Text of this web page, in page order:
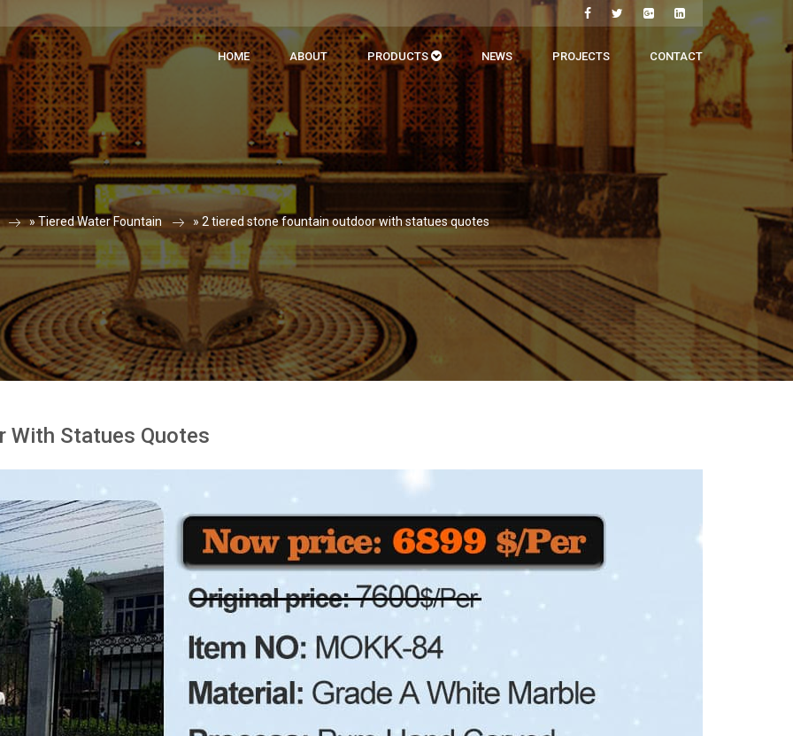
HOME ABOUT PRODUCTS NEWS PROJECTS CONTACT
»Tiered Water Fountain » 2 tiered stone fountain outdoor with statues quotes
With Statues Quotes